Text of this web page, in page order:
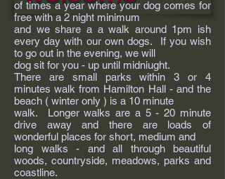
of times a year where your dog comes for
free with a 2 night minimum
and we share a a walk around 1pm ish
every day with our own dogs. If you wish
to go out in the evening, we will
dog sit for you - up until midniught.
There are small parks within 3 or 4
minutes walk from Hamilton Hall - and the
beach ( winter only ) is a 10 minute
walk. Longer walks are a 5 - 20 minute
drive away and there are loads of
wonderful places for short, medium and
long walks - and all through beautiful
woods, countryside, meadows, parks and
coastline.